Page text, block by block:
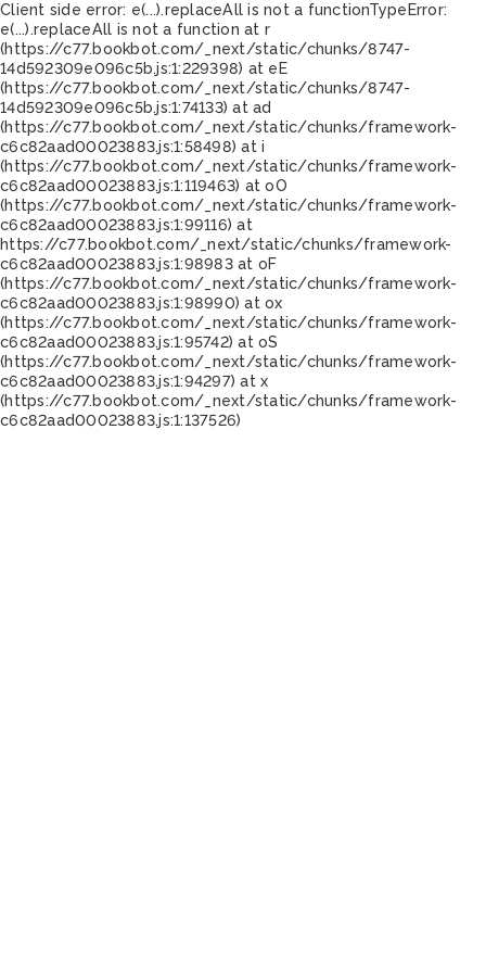
Client side error: e(...).replaceAll is not a functionTypeError:
e(...).replaceAll is not a function at r
(https://c77.bookbot.com/_next/static/chunks/8747-
14d592309e096c5b.js:1:229398) at eE
(https://c77.bookbot.com/_next/static/chunks/8747-
14d592309e096c5b.js:1:74133) at ad
(https://c77.bookbot.com/_next/static/chunks/framework-
c6c82aad00023883.js:1:58498) at i
(https://c77.bookbot.com/_next/static/chunks/framework-
c6c82aad00023883.js:1:119463) at oO
(https://c77.bookbot.com/_next/static/chunks/framework-
c6c82aad00023883.js:1:99116) at
https://c77.bookbot.com/_next/static/chunks/framework-
c6c82aad00023883.js:1:98983 at oF
(https://c77.bookbot.com/_next/static/chunks/framework-
c6c82aad00023883.js:1:98990) at ox
(https://c77.bookbot.com/_next/static/chunks/framework-
c6c82aad00023883.js:1:95742) at oS
(https://c77.bookbot.com/_next/static/chunks/framework-
c6c82aad00023883.js:1:94297) at x
(https://c77.bookbot.com/_next/static/chunks/framework-
c6c82aad00023883.js:1:137526)